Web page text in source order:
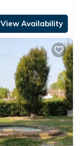
View Availability